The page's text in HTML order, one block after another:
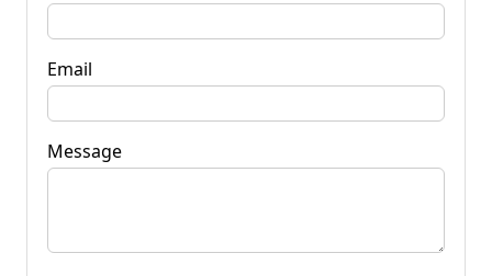
Email
Message